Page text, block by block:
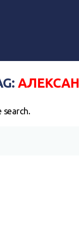
search.